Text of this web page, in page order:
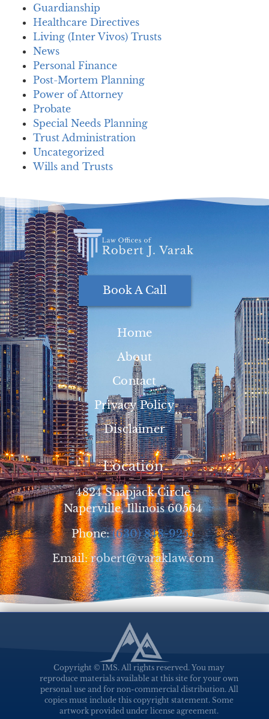
Guardianship
Healthcare Directives
Living (Inter Vivos) Trusts
News
Personal Finance
Post-Mortem Planning
Power of Attorney
Probate
Special Needs Planning
Trust Administration
Uncategorized
Wills and Trusts
Book A Call
Home
About
Contact
Privacy Policy
Disclaimer
Location
4824 Snapjack Circle
Naperville, Illinois 60564
Phone:(630) 848-9255
Email:robert@varaklaw.com
Copyright © IMS. All rights reserved. You may
reproduce materials available at this site for your own
personal use and for non-commercial distribution. All
copies must include this copyright statement. Some
artwork provided under license agreement.